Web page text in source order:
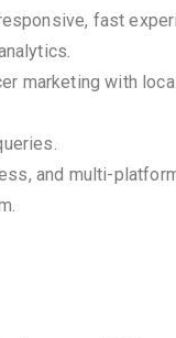
fast
marketing with
and multi-